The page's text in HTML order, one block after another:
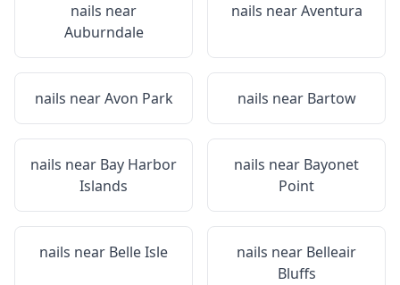
nails near
Auburndale
nails nearAventura
nails nearAvon Park nails near Bartow
nails near Bay Harbor
Islands
nails near Bayonet
Point
nails near Belle Isle nails near Belleair
Bluffs